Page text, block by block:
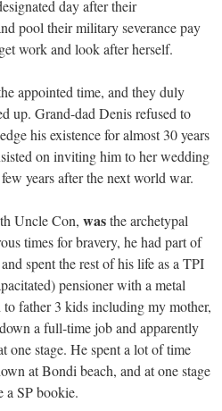
day after their
pool their military severance pay
work and look after herself.
appointed time, and they duly
up. Grand-dad Denis refused to
his existence for almost 30 years
on inviting him to her wedding
years after the next world war.
Uncle Con, wasthe archetypal
times for bravery, he had part of
spent the rest of his life as a TPI
pensioner with a metal
father 3 kids including my mother,
a full-time job and apparently
one stage. He spent a lot of time
at Bondi beach, and at one stage
a SP bookie.